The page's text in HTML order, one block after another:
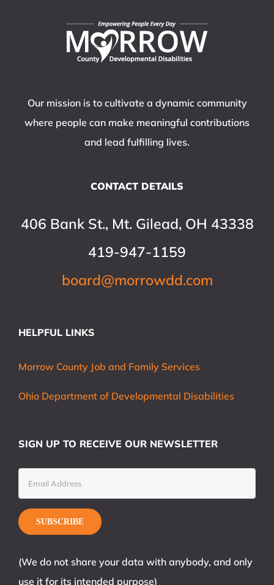
Our mission is to cultivate a dynamic community
where people can make meaningful contributions
and lead fulfilling lives.
CONTACT DETAILS
406 Bank St., Mt. Gilead, OH 43338
419-947-1159
board@morrowdd.com
HELPFUL LINKS
Morrow County Job and Family Services
Ohio Department of Developmental Disabilities
SIGN UP TO RECEIVE OUR NEWSLETTER
(We do not share your data with anybody, and only
use it for its intended purpose)